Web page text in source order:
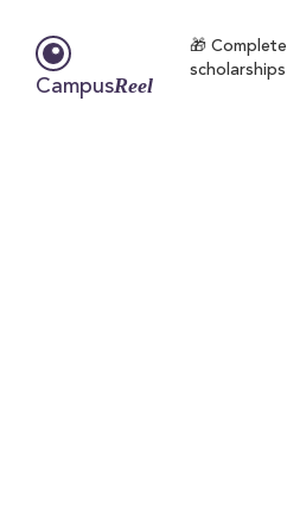
CampusReel
🎁